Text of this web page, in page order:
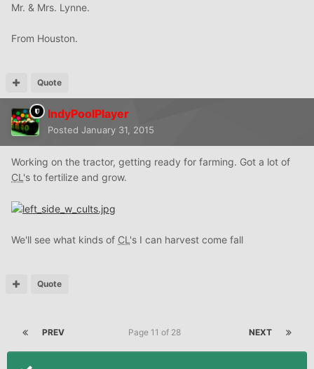
Mr. & Mrs. Lynne.
From Houston.
Quote
IndyPoolPlayer
Posted January 31, 2015
Working on the tractor, getting ready for farming. Got a lot of
CL 's to fertilize and grow.
We'll see what kinds of CL 's I can harvest come fall
Quote
PREV NEXT
Page 11 of 28